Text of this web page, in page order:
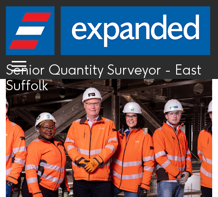
Senior Quantity Surveyor - East
Suffolk